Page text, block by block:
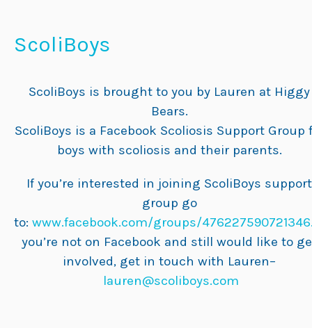
ScoliBoys
ScoliBoys is brought to you by Lauren at Higgy
Bears.
ScoliBoys is a Facebook Scoliosis Support Group
boys with scoliosis and their parents.
If you’re interested in joining ScoliBoys support
group go
to: www.facebook.com/groups/
you’re not on Facebook and still would like to
involved, get in touch with Lauren–
lauren@scoliboys.com